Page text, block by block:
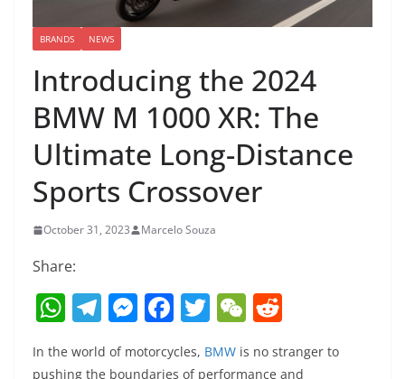
BRANDS NEWS
Introducing the 2024
BMW M 1000 XR: The
Ultimate Long-Distance
Sports Crossover
October 31, 2023 Marcelo Souza
Share:
W
at
T
el
e
M
ss
F
a
c
T
itt
W
C d
In the world of motorcycles, BMW is no stranger to
pushing the boundaries of performance and